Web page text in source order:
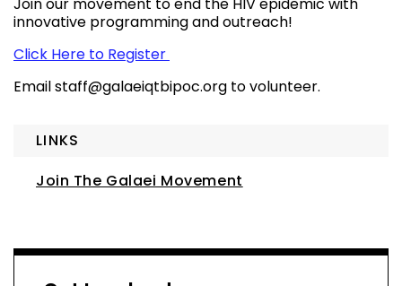
innovative programming and outreach!
Click Here to Register
Emailstaff@galaeiqtbipoc.org to volunteer.
LINKS
Join The Galaei Movement